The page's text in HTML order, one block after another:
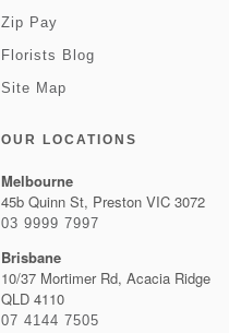
Zip Pay
Florists Blog
Site Map
OUR LOCATIONS
Melbourne
45b Quinn St, Preston VIC 3072
03 9999 7997
Brisbane
10/37 Mortimer Rd, Acacia Ridge
QLD 4110
07 4144 7505